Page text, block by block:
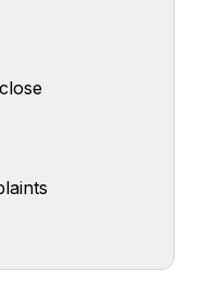
members
and real
point